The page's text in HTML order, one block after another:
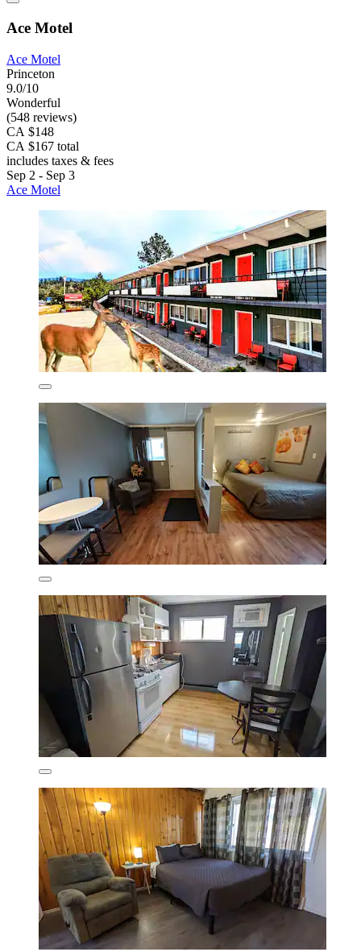
Ace Motel
Ace Motel
Princeton
9.0/10
Wonderful
(548 reviews)
CA $148
CA $167 total
includes taxes & fees
Sep 2 - Sep 3
Ace Motel